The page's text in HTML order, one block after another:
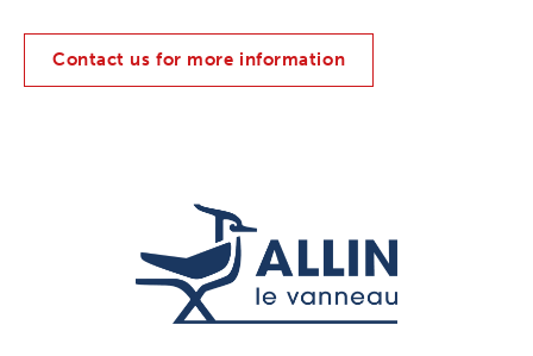
Contact us for more information